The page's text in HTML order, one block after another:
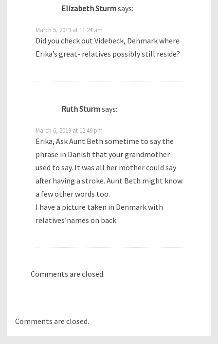
Elizabeth Sturmsays:
March 5, 2019 at 11:24 am
Did you check out Videbeck, Denmark where
Erika’s great- relatives possibly still reside?
Ruth Sturmsays:
March 6, 2019 at 12:49 pm
Erika, Ask Aunt Beth sometime to say the
phrase in Danish that your grandmother
used to say. It was all her mother could say
after having a stroke. Aunt Beth might know
a few other words too.
I have a picture taken in Denmark with
relatives’names on back.
Comments are closed.
Comments are closed.